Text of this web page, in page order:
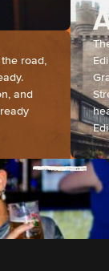
road,
and